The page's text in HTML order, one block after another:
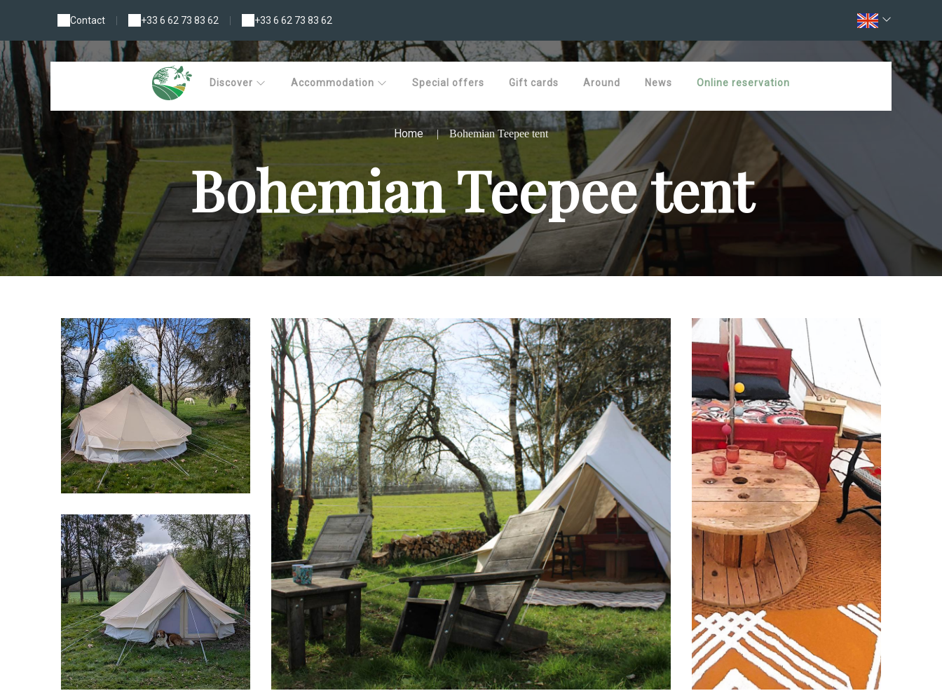
Contact +33 6 62 73 83 62 +33 6 62 73 83 62
Discover Accommodation Special offers Gift cards Around News Online reservation
Home Bohemian Teepee tent
Bohemian Teepee tent